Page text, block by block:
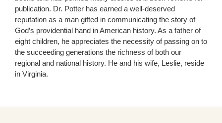
publication. Dr. Potter has earned a well-deserved
reputation as a man gifted in communicating the story of
God’s providential hand in American history. As a father of
eight children, he appreciates the necessity of passing on to
the succeeding generations the richness of both our
regional and national history. He and his wife, Leslie, reside
in Virginia.